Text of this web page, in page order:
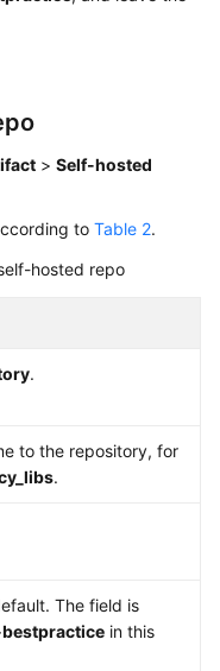
> Self-hosted
to Table 2.
hosted repo
.
to the repository, for
.
The field is
in this